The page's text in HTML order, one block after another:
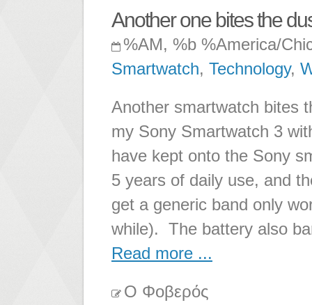
Another one bites the
%AM, %b %America/
Smartwatch, Technology,
Another smartwatch bites
my Sony Smartwatch 3
have kept onto the Sony
5 years of daily use, and
get a generic band only
while). The battery also
Read more ...
Ο Φοβερός